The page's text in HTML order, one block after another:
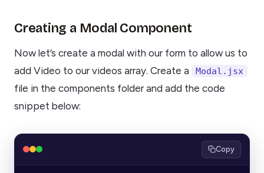
Creating a Modal Component
Now let’s create a modal with our form to allow us to
add Video to our videos array. Create a
Modal.jsx
file in the components folder and add the code
snippet below:
Copy